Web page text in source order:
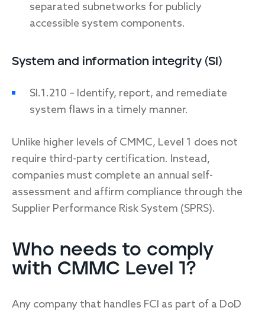
separated subnetworks for publicly
accessible system components.
System and information integrity (SI)
SI.1.210 – Identify, report, and remediate
system flaws in a timely manner.
Unlike higher levels of CMMC, Level 1 does not
require third-party certification. Instead,
companies must complete an annual self-
assessment and affirm compliance through the
Supplier Performance Risk System (SPRS).
Who needs to comply
with CMMC Level 1?
Any company that handles FCI as part of a DoD